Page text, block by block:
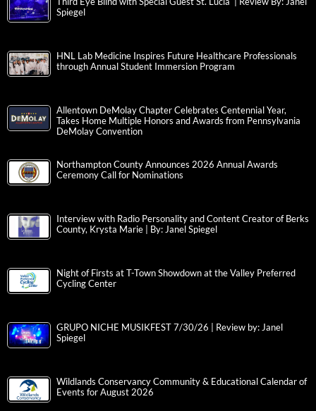
Spiegel
HNL Lab Medicine Inspires Future Healthcare Professionals
through Annual Student Immersion Program
Allentown DeMolay Chapter Celebrates Centennial Year,
Takes Home Multiple Honors and Awards from Pennsylvania
DeMolay Convention
Northampton County Announces 2026 Annual Awards
Ceremony Call for Nominations
Interview with Radio Personality and Content Creator of Berks
County, Krysta Marie | By: Janel Spiegel
Night of Firsts at T-Town Showdown at the Valley Preferred
Cycling Center
GRUPO NICHE MUSIKFEST 7/30/26 | Review by: Janel
Spiegel
Wildlands Conservancy Community & Educational Calendar of
Events for August 2026